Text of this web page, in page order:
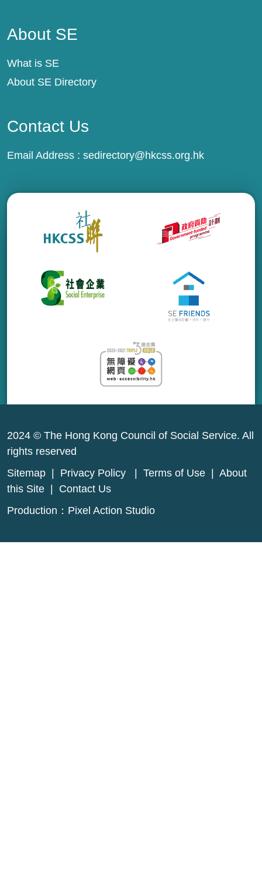
About SE
What is SE
About SE Directory
Contact Us
Email Address : sedirectory@hkcss.org.hk
2024 © The Hong Kong Council of Social Service. All
rights reserved
Sitemap
Privacy Policy Terms of Use
About
this Site
Contact Us
Production： Pixel Action Studio